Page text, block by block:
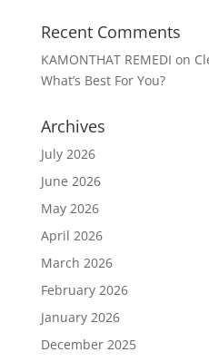
Recent Comments
KAMONTHAT REMEDI on
What’s Best For You?
Archives
July 2026
June 2026
May 2026
April 2026
March 2026
February 2026
January 2026
December 2025